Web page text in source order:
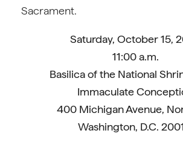
Sacrament.
Saturday, October 15,
11:00 a.m.
Basilica of the National
Immaculate
400 Michigan Avenue,
Washington, D.C.